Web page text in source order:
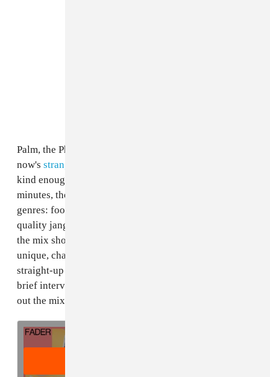
Palm, the Philadelphia band behind some of right-
now's strangest and most inventive rock music
kind enough to make us a
minutes, the expansive set spans a bunch of moods and
genres: footwork, Japanese electronica, cassette-
quality jangle pop. Maybe more than anything, though,
the mix shows off the group's special affinity for
unique, challenging rhythms — from odd and edgy to
straight-up confounding. Listen below, then read a
brief interview with the band's Eve Alpert and check
out the mix's complete tracklist.